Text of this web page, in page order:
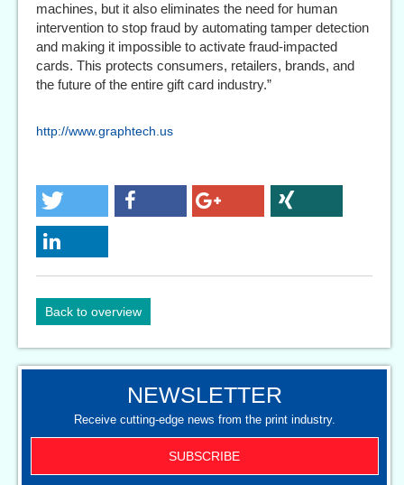
machines, but it also eliminates the need for human
intervention to stop fraud by automating tamper detection
and making it impossible to activate fraud-impacted
cards. This protects consumers, retailers, brands, and
the future of the entire gift card industry.”
http://www.graphtech.us
Back to overview
NEWSLETTER
Receive cutting-edge news from the print industry.
SUBSCRIBE